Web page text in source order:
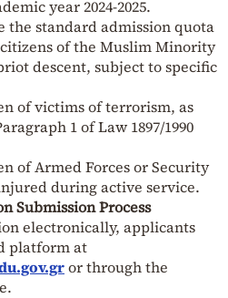
year 2024-2025.
the standard admission quota
of the Muslim Minority
descent, subject to specific
of victims of terrorism, as
1 of Law 1897/1990
of Armed Forces or Security
during active service.
Submission Process
electronically, applicants
platform at
or through the